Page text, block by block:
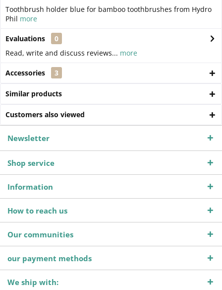
Toothbrush holder blue for bamboo toothbrushes from Hydro
Phil more
Evaluations
0
Read, write and discuss reviews... more
Accessories 3
Similar products
Customers also viewed
Newsletter
Shop service
Information
How to reach us
Our communities
our payment methods
We ship with: